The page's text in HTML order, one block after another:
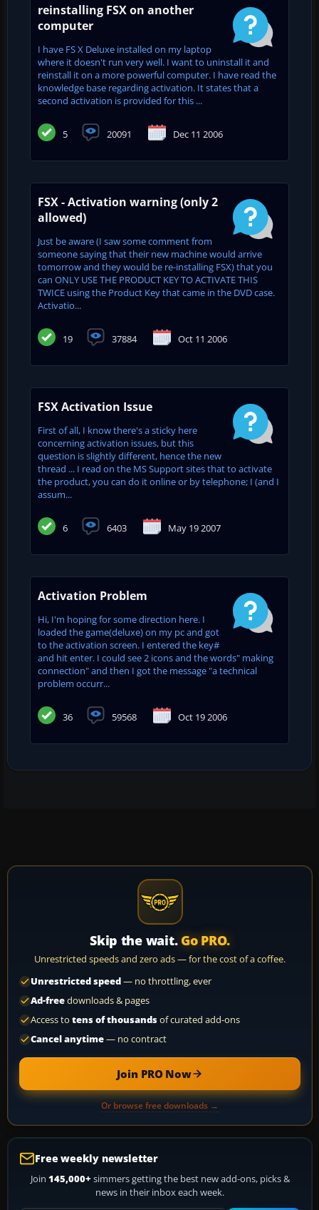
reinstalling FSX on another
computer
I have FS X Deluxe installed on my laptop
where it doesn't run very well. I want to uninstall it and
reinstall it on a more powerful computer. I have read the
knowledge base regarding activation. It states that a
second activation is provided for this ...
5 20091 Dec 11 2006
FSX - Activation warning (only 2
allowed)
Just be aware (I saw some comment from
someone saying that their new machine would arrive
tomorrow and they would be re-installing FSX) that you
can ONLY USE THE PRODUCT KEY TO ACTIVATE THIS
TWICE using the Product Key that came in the DVD case.
Activatio...
19 37884 Oct 11 2006
FSX Activation Issue
First of all, I know there's a sticky here
concerning activation issues, but this
question is slightly different, hence the new
thread ... I read on the MS Support sites that to activate
the product, you can do it online or by telephone; I (and I
assum...
6 6403 May 19 2007
Activation Problem
Hi, I'm hoping for some direction here. I
loaded the game(deluxe) on my pc and got
to the activation screen. I entered the key#
and hit enter. I could see 2 icons and the words" making
connection" and then I got the message "a technical
problem occurr...
36 59568 Oct 19 2006
Skip the wait. Go PRO.
Unrestricted speeds and zero ads — for the cost of a coffee.
Unrestricted speed— no throttling, ever
Ad-freedownloads & pages
Access to tens of thousandsof curated add-ons
Cancel anytime— no contract
Join PRO Now
Or browse free downloads →
Free weekly newsletter
Join 145,000+ simmers getting the best new add-ons, picks &
news in their inbox each week.